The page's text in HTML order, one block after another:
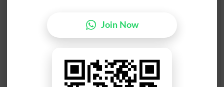
Paas Rakhna
Paas Rakhna
Maintaining
Maintains
Join Now